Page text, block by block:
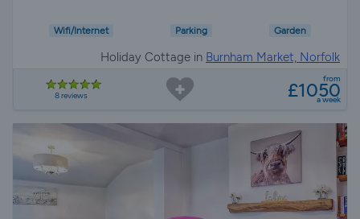
Wifi/Internet Parking Garden
Holiday Cottage in Burnham Market, Norfolk
8 reviews
from
£1050
a week